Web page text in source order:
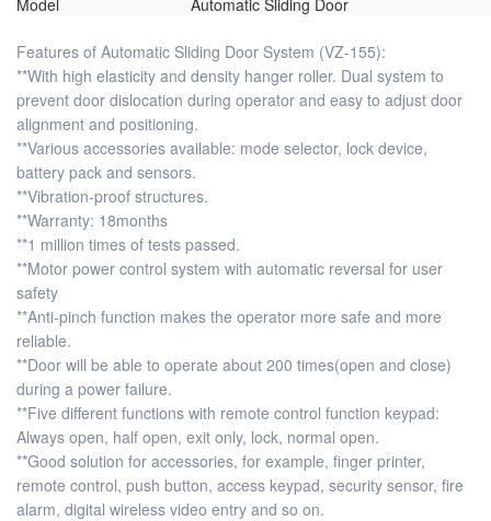
Features of Automatic Sliding Door System (VZ-155):
**With high elasticity and density hanger roller. Dual system to
prevent door dislocation during operator and easy to adjust door
alignment and positioning.
**Various accessories available: mode selector, lock device,
battery pack and sensors.
**Vibration-proof structures.
**Warranty: 18months
**1 million times of tests passed.
**Motor power control system with automatic reversal for user
safety
**Anti-pinch function makes the operator more safe and more
reliable.
**Door will be able to operate about 200 times(open and close)
during a power failure.
**Five different functions with remote control function keypad:
Always open, half open, exit only, lock, normal open.
**Good solution for accessories, for example, finger printer,
remote control, push button, access keypad, security sensor, fire
alarm, digital wireless video entry and so on.